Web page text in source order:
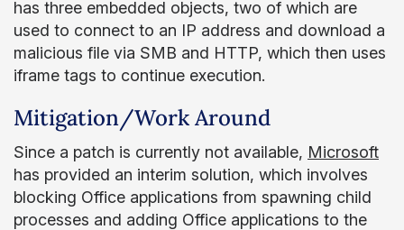
has three embedded objects, two of which are
used to connect to an IP address and download a
malicious file via SMB and HTTP, which then uses
iframe tags to continue execution.
Mitigation/Work Around
Since a patch is currently not available, Microsoft
has provided an interim solution, which involves
blocking Office applications from spawning child
processes and adding Office applications to the